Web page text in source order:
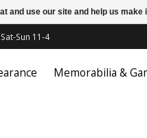
Sun 11-4
Memorabilia &
and use our site and help us make